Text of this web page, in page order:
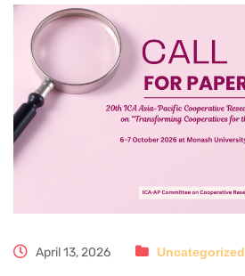
April 13, 2026 Uncategorized